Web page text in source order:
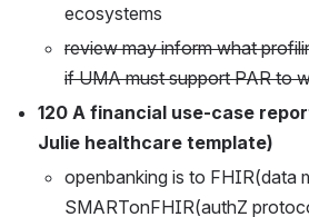
ecosystems
review may inform what
if UMA must support PAR to
120 A financial use-case
Julie healthcare template)
openbanking is to FHIR(data
SMARTonFHIR(authZ